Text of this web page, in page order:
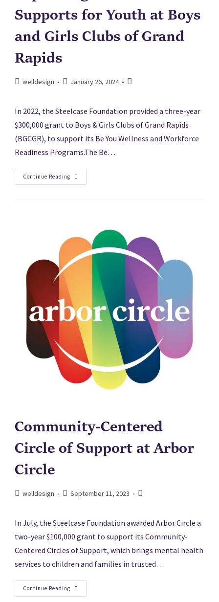
Supports for Youth at Boys
and Girls Clubs of Grand
Rapids
welldesign January 26, 2024
In 2022, the Steelcase Foundation provided a three-year
$300,000 grant to Boys & Girls Clubs of Grand Rapids
(BGCGR), to support its Be You Wellness and Workforce
Readiness Programs.The Be…
Continue Reading
Community-Centered
Circle of Support at Arbor
Circle
welldesign September 11, 2023
In July, the Steelcase Foundation awarded Arbor Circle a
two-year $100,000 grant to support its Community-
Centered Circles of Support, which brings mental health
services to children and families in trusted…
Continue Reading